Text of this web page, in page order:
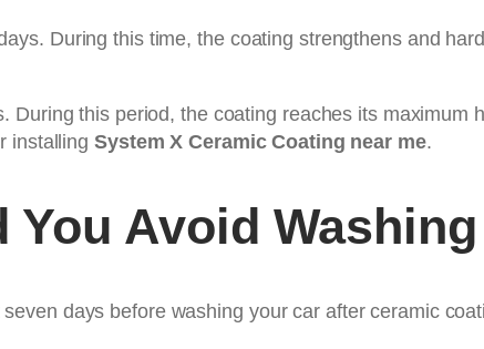
During this time, the coating strengthens and
During this period, the coating reaches its maximum
installing System X Ceramic Coating near me.
Avoid
days before washing your car after ceramic